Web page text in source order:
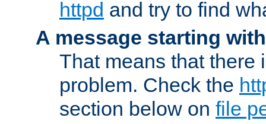
httpd and try to find
A message starting
That means that there
problem. Check the
section below on file